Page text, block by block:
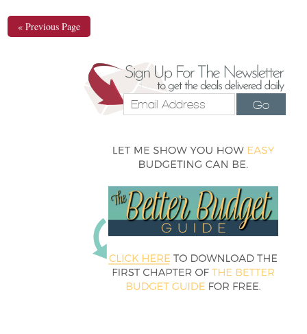
« Previous Page
Go